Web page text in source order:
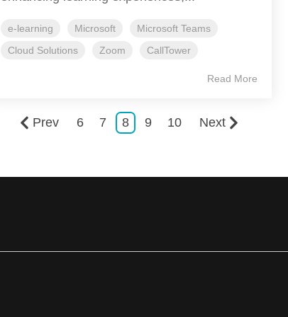
e-learning Microsoft
Microsoft Teams
Cloud Solutions
Zoom CallTower
Read More
Prev 6 7 8 9 10 Next